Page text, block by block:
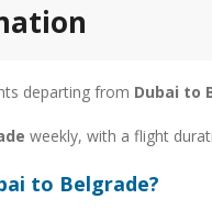
departing from Dubai to
weekly, with a flight
to Belgrade?